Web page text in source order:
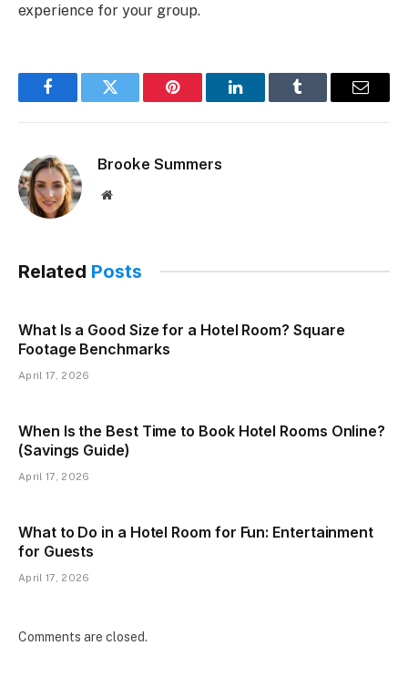
experience for your group.
FacebookTwitter Pinterest LinkedInTumblr Email
Brooke Summers
Website
Related Posts
What Is a Good Size for a Hotel Room? Square
Footage Benchmarks
April 17, 2026
When Is the Best Time to Book Hotel Rooms Online?
(Savings Guide)
April 17, 2026
What to Do in a Hotel Room for Fun: Entertainment
for Guests
April 17, 2026
Comments are closed.